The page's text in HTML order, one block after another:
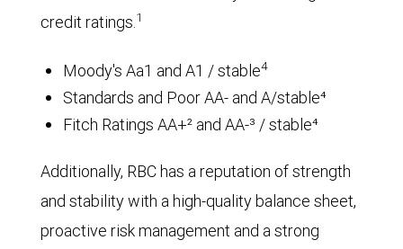
credit ratings.1
Moody's Aa1 and A1 / stable4
Standards and Poor AA- and A/stable⁴
Fitch Ratings AA+² and AA-³ / stable⁴
Additionally, RBC has a reputation of strength
and stability with a high-quality balance sheet,
proactive risk management and a strong